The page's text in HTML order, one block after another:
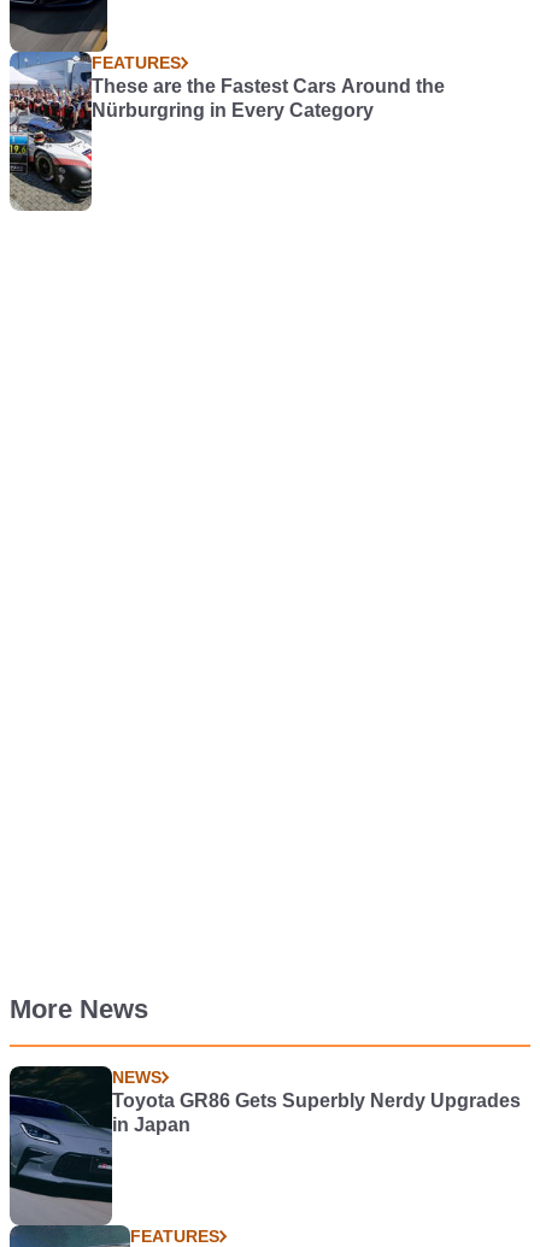
FEATURES
These are the Fastest Cars Around the
Nürburgring in Every Category
More News
NEWS
Toyota GR86 Gets Superbly Nerdy Upgrades
in Japan
FEATURES